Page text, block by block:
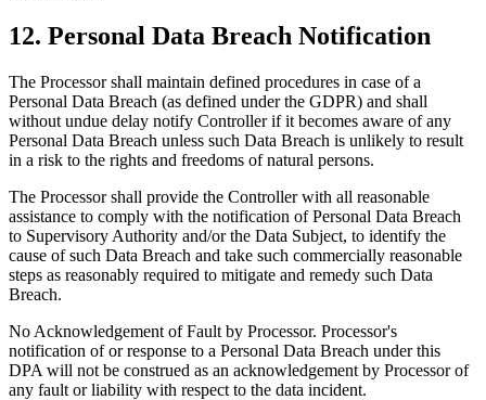
12. Personal Data Breach Notification
The Processor shall maintain defined procedures in case of a
Personal Data Breach (as defined under the GDPR) and shall
without undue delay notify Controller if it becomes aware of any
Personal Data Breach unless such Data Breach is unlikely to result
in a risk to the rights and freedoms of natural persons.
The Processor shall provide the Controller with all reasonable
assistance to comply with the notification of Personal Data Breach
to Supervisory Authority and/or the Data Subject, to identify the
cause of such Data Breach and take such commercially reasonable
steps as reasonably required to mitigate and remedy such Data
Breach.
No Acknowledgement of Fault by Processor. Processor's
notification of or response to a Personal Data Breach under this
DPA will not be construed as an acknowledgement by Processor of
any fault or liability with respect to the data incident.